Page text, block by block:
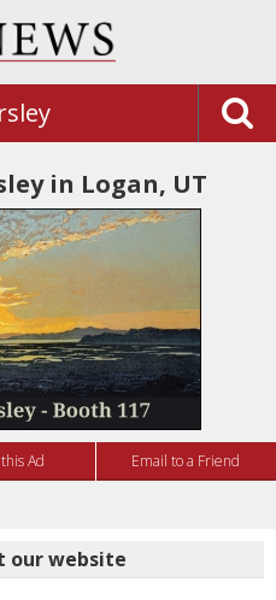
in Logan, UT
Ad Email to a Friend
our website